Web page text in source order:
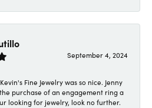
September 4, 2024
Fine Jewelry was so nice. Jenny
purchase of an engagement ring a
looking for jewelry, look no further.